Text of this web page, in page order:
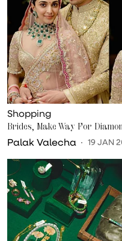
Shopping
Brides, Make Way For
Palak Valecha 19 JAN